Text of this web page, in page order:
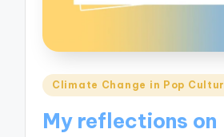
Posted
Climate Change in Pop
My reflections on